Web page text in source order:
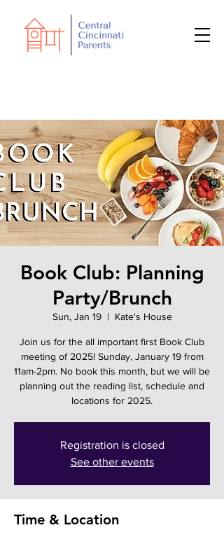
Book Club: Planning
Party/Brunch
Sun, Jan 19
  |
Kate's House
Join us for the all important first Book Club
meeting of 2025! Sunday, January 19 from
11am-2pm. No book this month, but we will be
planning out the reading list, schedule and
locations for 2025.
Registration is closed
See other events
Time & Location